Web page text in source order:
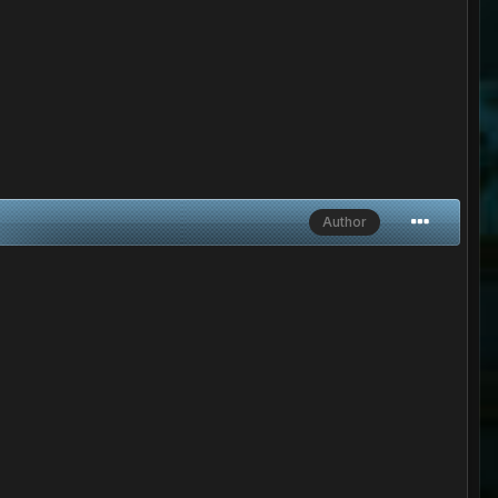
Author